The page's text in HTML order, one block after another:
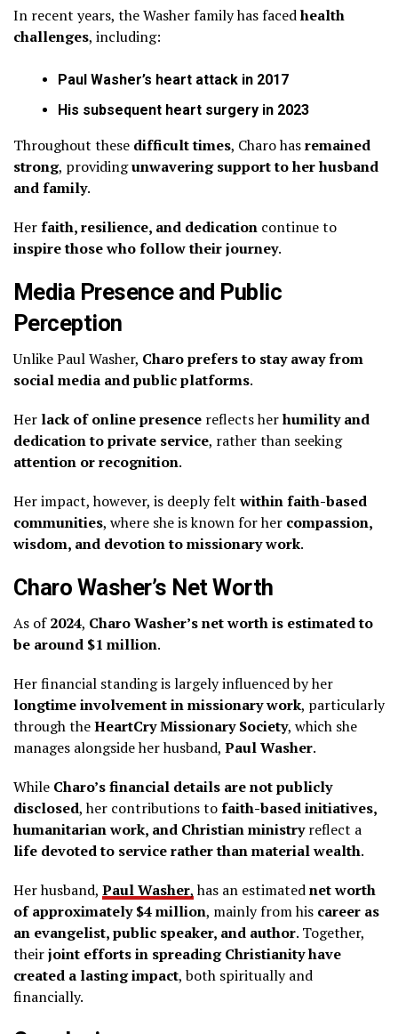
In recent years, the Washer family has facedhealth
challenges, including:
Paul Washer’s heart attack in 2017
His subsequent heart surgery in 2023
Throughout these difficult times, Charo hasremained
strong, providingunwavering support to her husband
and family.
Herfaith, resilience, and dedication continue to
inspire those who follow their journey.
Media Presence and Public
Perception
Unlike Paul Washer, Charo prefers to stay away from
social media and public platforms.
Her lack of online presence reflects herhumility and
dedication to private service, rather than seeking
attention or recognition.
Her impact, however, is deeply feltwithin faith-based
communities, where she is known for her compassion,
wisdom, and devotion to missionary work.
Charo Washer’s Net Worth
As of2024, Charo Washer’s net worth is estimated to
be around $1 million.
Her financial standing is largely influenced by her
longtime involvement in missionary work, particularly
through theHeartCry Missionary Society, which she
manages alongside her husband, Paul Washer.
While Charo’s financial details are not publicly
disclosed, her contributions tofaith-based initiatives,
humanitarian work, and Christian ministryreflect a
life devoted to service rather than material wealth.
Her husband, Paul Washer,has an estimatednet worth
of approximately $4 million, mainly from his career as
an evangelist, public speaker, and author. Together,
theirjoint efforts in spreading Christianity have
created a lasting impact, both spiritually and
financially.